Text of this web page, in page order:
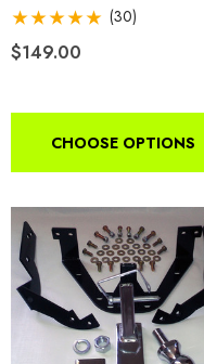
VTX 1300/1800
(30)
$149.00
CHOOSE OPTIONS